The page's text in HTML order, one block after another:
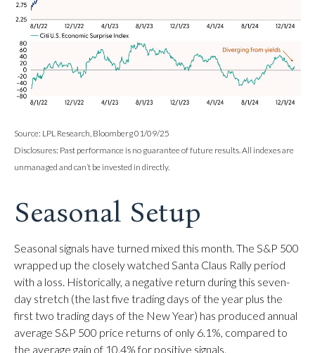
Source: LPL Research, Bloomberg 01/09/25
Disclosures: Past performance is no guarantee of future results. All indexes are
unmanaged and can’t be invested in directly.
Seasonal Setup
Seasonal signals have turned mixed this month. The S&P 500
wrapped up the closely watched Santa Claus Rally period
with a loss. Historically, a negative return during this seven-
day stretch (the last five trading days of the year plus the
first two trading days of the New Year) has produced annual
average S&P 500 price returns of only 6.1%, compared to
the average gain of 10.4% for positive signals.